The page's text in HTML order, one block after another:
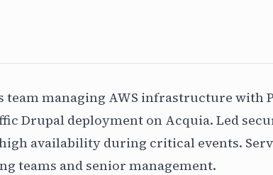
team managing AWS infrastructure with
Drupal deployment on Acquia. Led
availability during critical events.
teams and senior management.